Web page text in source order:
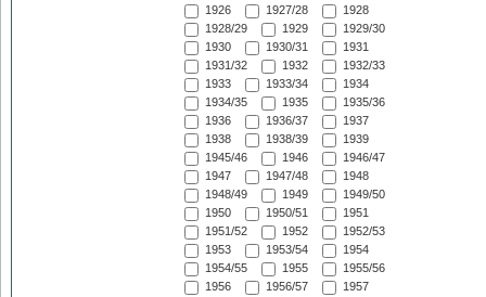
1926
1927/28
1928
1928/29
1929
1929/30
1930
1930/31
1931
1931/32
1932
1932/33
1933
1933/34
1934
1934/35
1935
1935/36
1936
1936/37
1937
1938
1938/39
1939
1945/46
1946
1946/47
1947
1947/48
1948
1948/49
1949
1949/50
1950
1950/51
1951
1951/52
1952
1952/53
1953
1953/54
1954
1954/55
1955
1955/56
1956
1956/57
1957